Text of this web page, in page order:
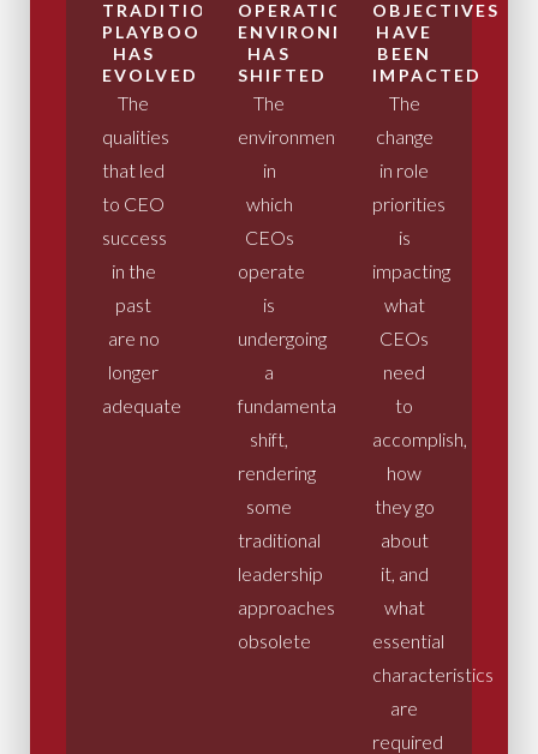
TRADITIONAL
PLAYBOOK
HAS
EVOLVED
The
qualities
that led
to CEO
success
in the
past
are no
longer
adequate
OPERATIONAL
ENVIRONMENT
HAS
SHIFTED
The
environment
in
which
CEOs
operate
is
undergoing
a
fundamental
shift,
rendering
some
traditional
leadership
approaches
obsolete
OBJECTIVES
HAVE
BEEN
IMPACTED
The
change
in role
priorities
is
impacting
what
CEOs
need
to
accomplish,
how
they go
about
it, and
what
essential
characteristics
are
required